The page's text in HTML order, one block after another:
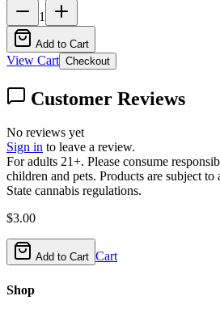
1
Add to Cart
View Cart Checkout
Customer Reviews
No reviews yet
Sign in to leave a review.
For adults 21+. Please consume
children and pets. Products are subject
State cannabis regulations.
$3.00
Add to Cart Cart
Shop